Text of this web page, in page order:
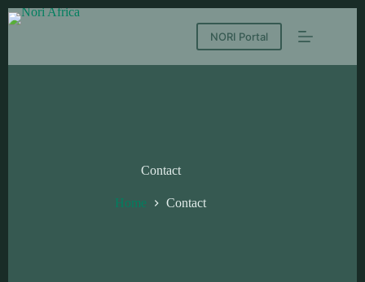
NORI Portal
Contact
Home Contact